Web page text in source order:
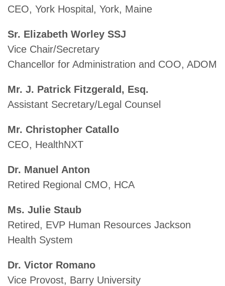
CEO, York Hospital, York, Maine
Sr. Elizabeth Worley SSJ
Vice Chair/Secretary
Chancellor for Administration and COO, ADOM
Mr. J. Patrick Fitzgerald, Esq.
Assistant Secretary/Legal Counsel
Mr. Christopher Catallo
CEO, HealthNXT
Dr. Manuel Anton
Retired Regional CMO, HCA
Ms. Julie Staub
Retired, EVP Human Resources Jackson
Health System
Dr. Victor Romano
Vice Provost, Barry University